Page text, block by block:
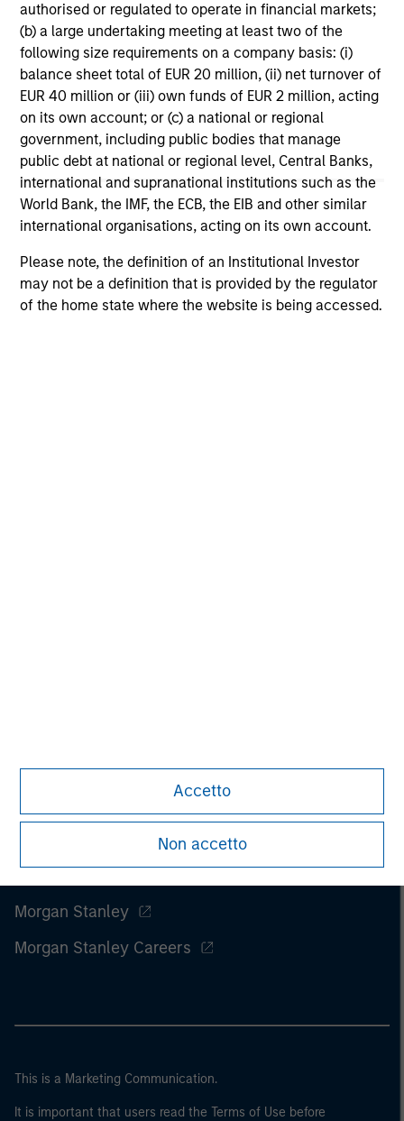
authorised or regulated to operate in financial markets;
(b) a large undertaking meeting at least two of the
following size requirements on a company basis: (i)
balance sheet total of EUR 20 million, (ii) net turnover of
EUR 40 million or (iii) own funds of EUR 2 million, acting
on its own account; or (c) a national or regional
government, including public bodies that manage
public debt at national or regional level, Central Banks,
international and supranational institutions such as the
World Bank, the IMF, the ECB, the EIB and other similar
international organisations, acting on its own account.
Please note, the definition of an Institutional Investor
may not be a definition that is provided by the regulator
of the home state where the website is being accessed.
Accetto
Non accetto
The Wisdom of Crowds in Markets:
Crowd Behavior in Prediction, Betting,
and Stock Markets
We review the wisdom of crowds in the
context of prediction markets, sports betting
markets, parimutuel betting markets, and the
stock market. For each, we describe the
market, give a history, examine its accuracy,
see how it aggregates information, check for
diversity breakdowns, and consider the role of
incentives. The betting markets are zero-sum,
but the stock market has positive expected
returns. Understanding how markets work is
useful for evaluating opportunities for excess
05-AUG-2026
Morgan Stanley
Morgan Stanley Careers
This is a Marketing Communication.
It is important that users read the Terms of Use before